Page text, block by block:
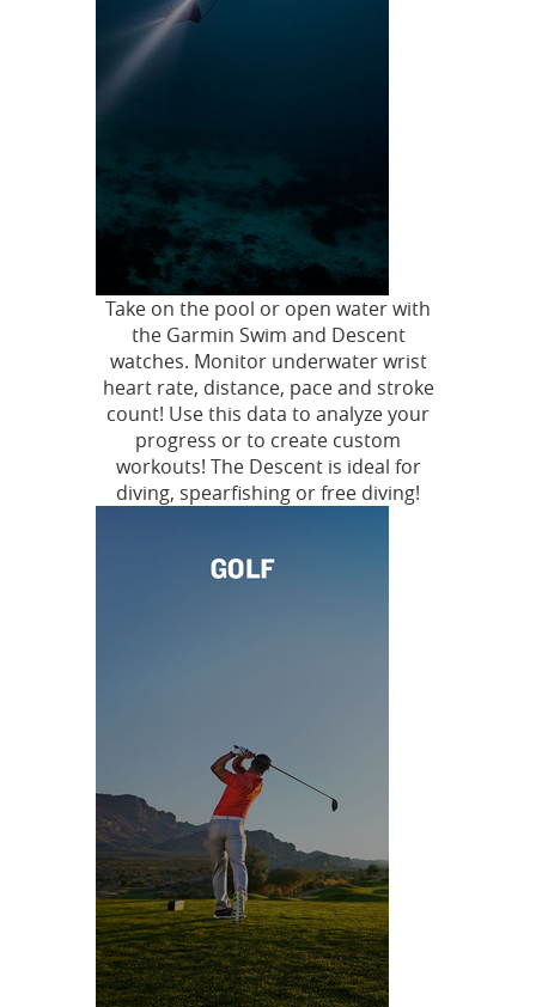
Take on the pool or open water with
the Garmin Swim and Descent
watches. Monitor underwater wrist
heart rate, distance, pace and stroke
count! Use this data to analyze your
progress or to create custom
workouts! The Descent is ideal for
diving, spearfishing or free diving!